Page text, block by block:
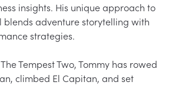
insights. His unique approach to
blends adventure storytelling with
strategies.
Tempest Two, Tommy has rowed
climbed El Capitan, and set